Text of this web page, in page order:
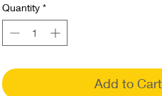
Quantity *
Add to Cart